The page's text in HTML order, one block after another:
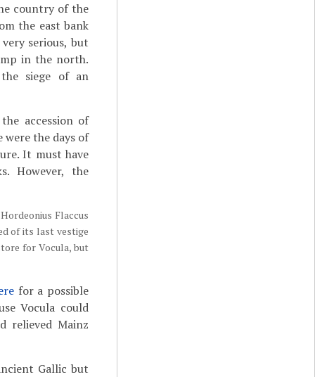
country of the
the east bank
serious, but
in the north.
the siege of an
accession of
were the days of
It must have
However, the
Flaccus
of its last vestige
for Vocula, but
for a possible
Vocula could
relieved Mainz
Gallic but